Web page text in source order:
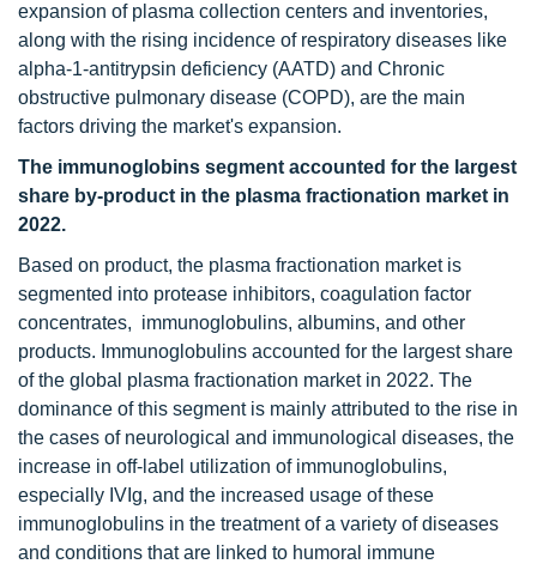
expansion of plasma collection centers and inventories,
along with the rising incidence of respiratory diseases like
alpha-1-antitrypsin deficiency (AATD) and Chronic
obstructive pulmonary disease (COPD), are the main
factors driving the market's expansion.
The immunoglobins segment accounted for the largest
share by-product in the plasma fractionation market in
2022.
Based on product, the plasma fractionation market is
segmented into protease inhibitors, coagulation factor
concentrates, immunoglobulins, albumins, and other
products. Immunoglobulins accounted for the largest share
of the global plasma fractionation market in 2022. The
dominance of this segment is mainly attributed to the rise in
the cases of neurological and immunological diseases, the
increase in off-label utilization of immunoglobulins,
especially IVIg, and the increased usage of these
immunoglobulins in the treatment of a variety of diseases
and conditions that are linked to humoral immune